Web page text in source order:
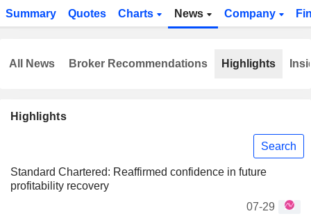
Summary Quotes Charts News Company
Highlights
Search
Standard Chartered: Reaffirmed confidence in future
profitability recovery
07-29
All News Broker Recommendations Highlights